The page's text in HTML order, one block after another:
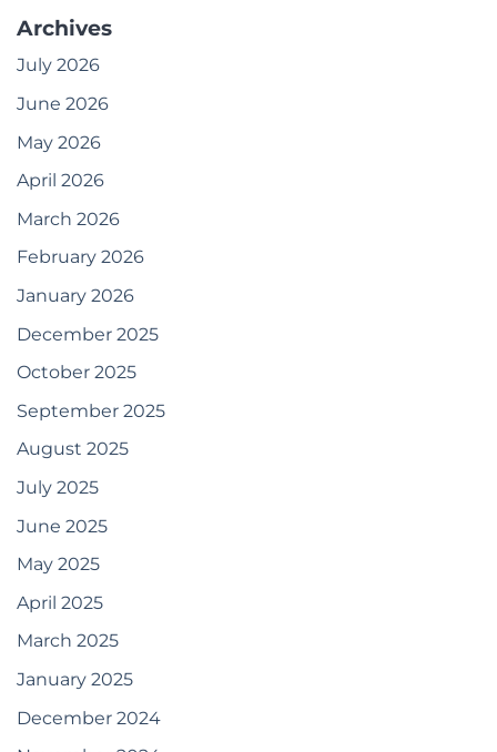
Archives
July 2026
June 2026
May 2026
April 2026
March 2026
February 2026
January 2026
December 2025
October 2025
September 2025
August 2025
July 2025
June 2025
May 2025
April 2025
March 2025
January 2025
December 2024